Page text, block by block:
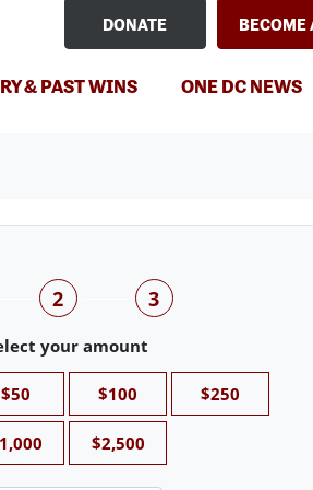
DONATE BECOME
& PAST WINS ONE DC NEWS
2 3
your amount
$50 $100 $250
$2,500